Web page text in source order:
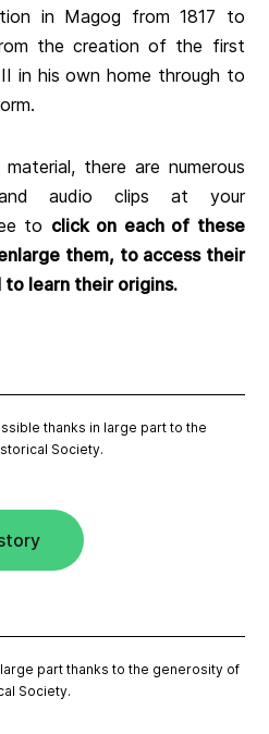
in Magog from 1817 to
the creation of the first
in his own home through to
there are numerous
and audio clips at your
to click on each of these
them, to access their
learn their origins.
thanks in large part to the
Society.
part thanks to the generosity of
Society.